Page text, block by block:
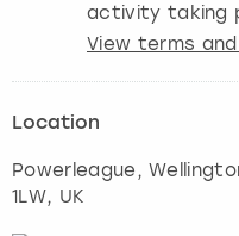
activity taking
View terms
Location
Powerleague,
1LW, UK